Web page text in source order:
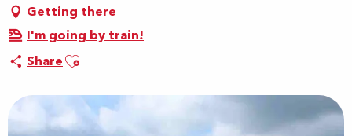
Getting there
I'm going by train!
ShareAjouter aux favoris